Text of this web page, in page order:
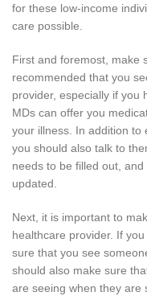
for these low-income
care possible.
First and foremost, make
recommended that you
provider, especially if you
MDs can offer you
your illness. In addition to
you should also talk to
needs to be filled out,
updated.
Next, it is important to
healthcare provider. If
sure that you see
should also make sure
are seeing when they are